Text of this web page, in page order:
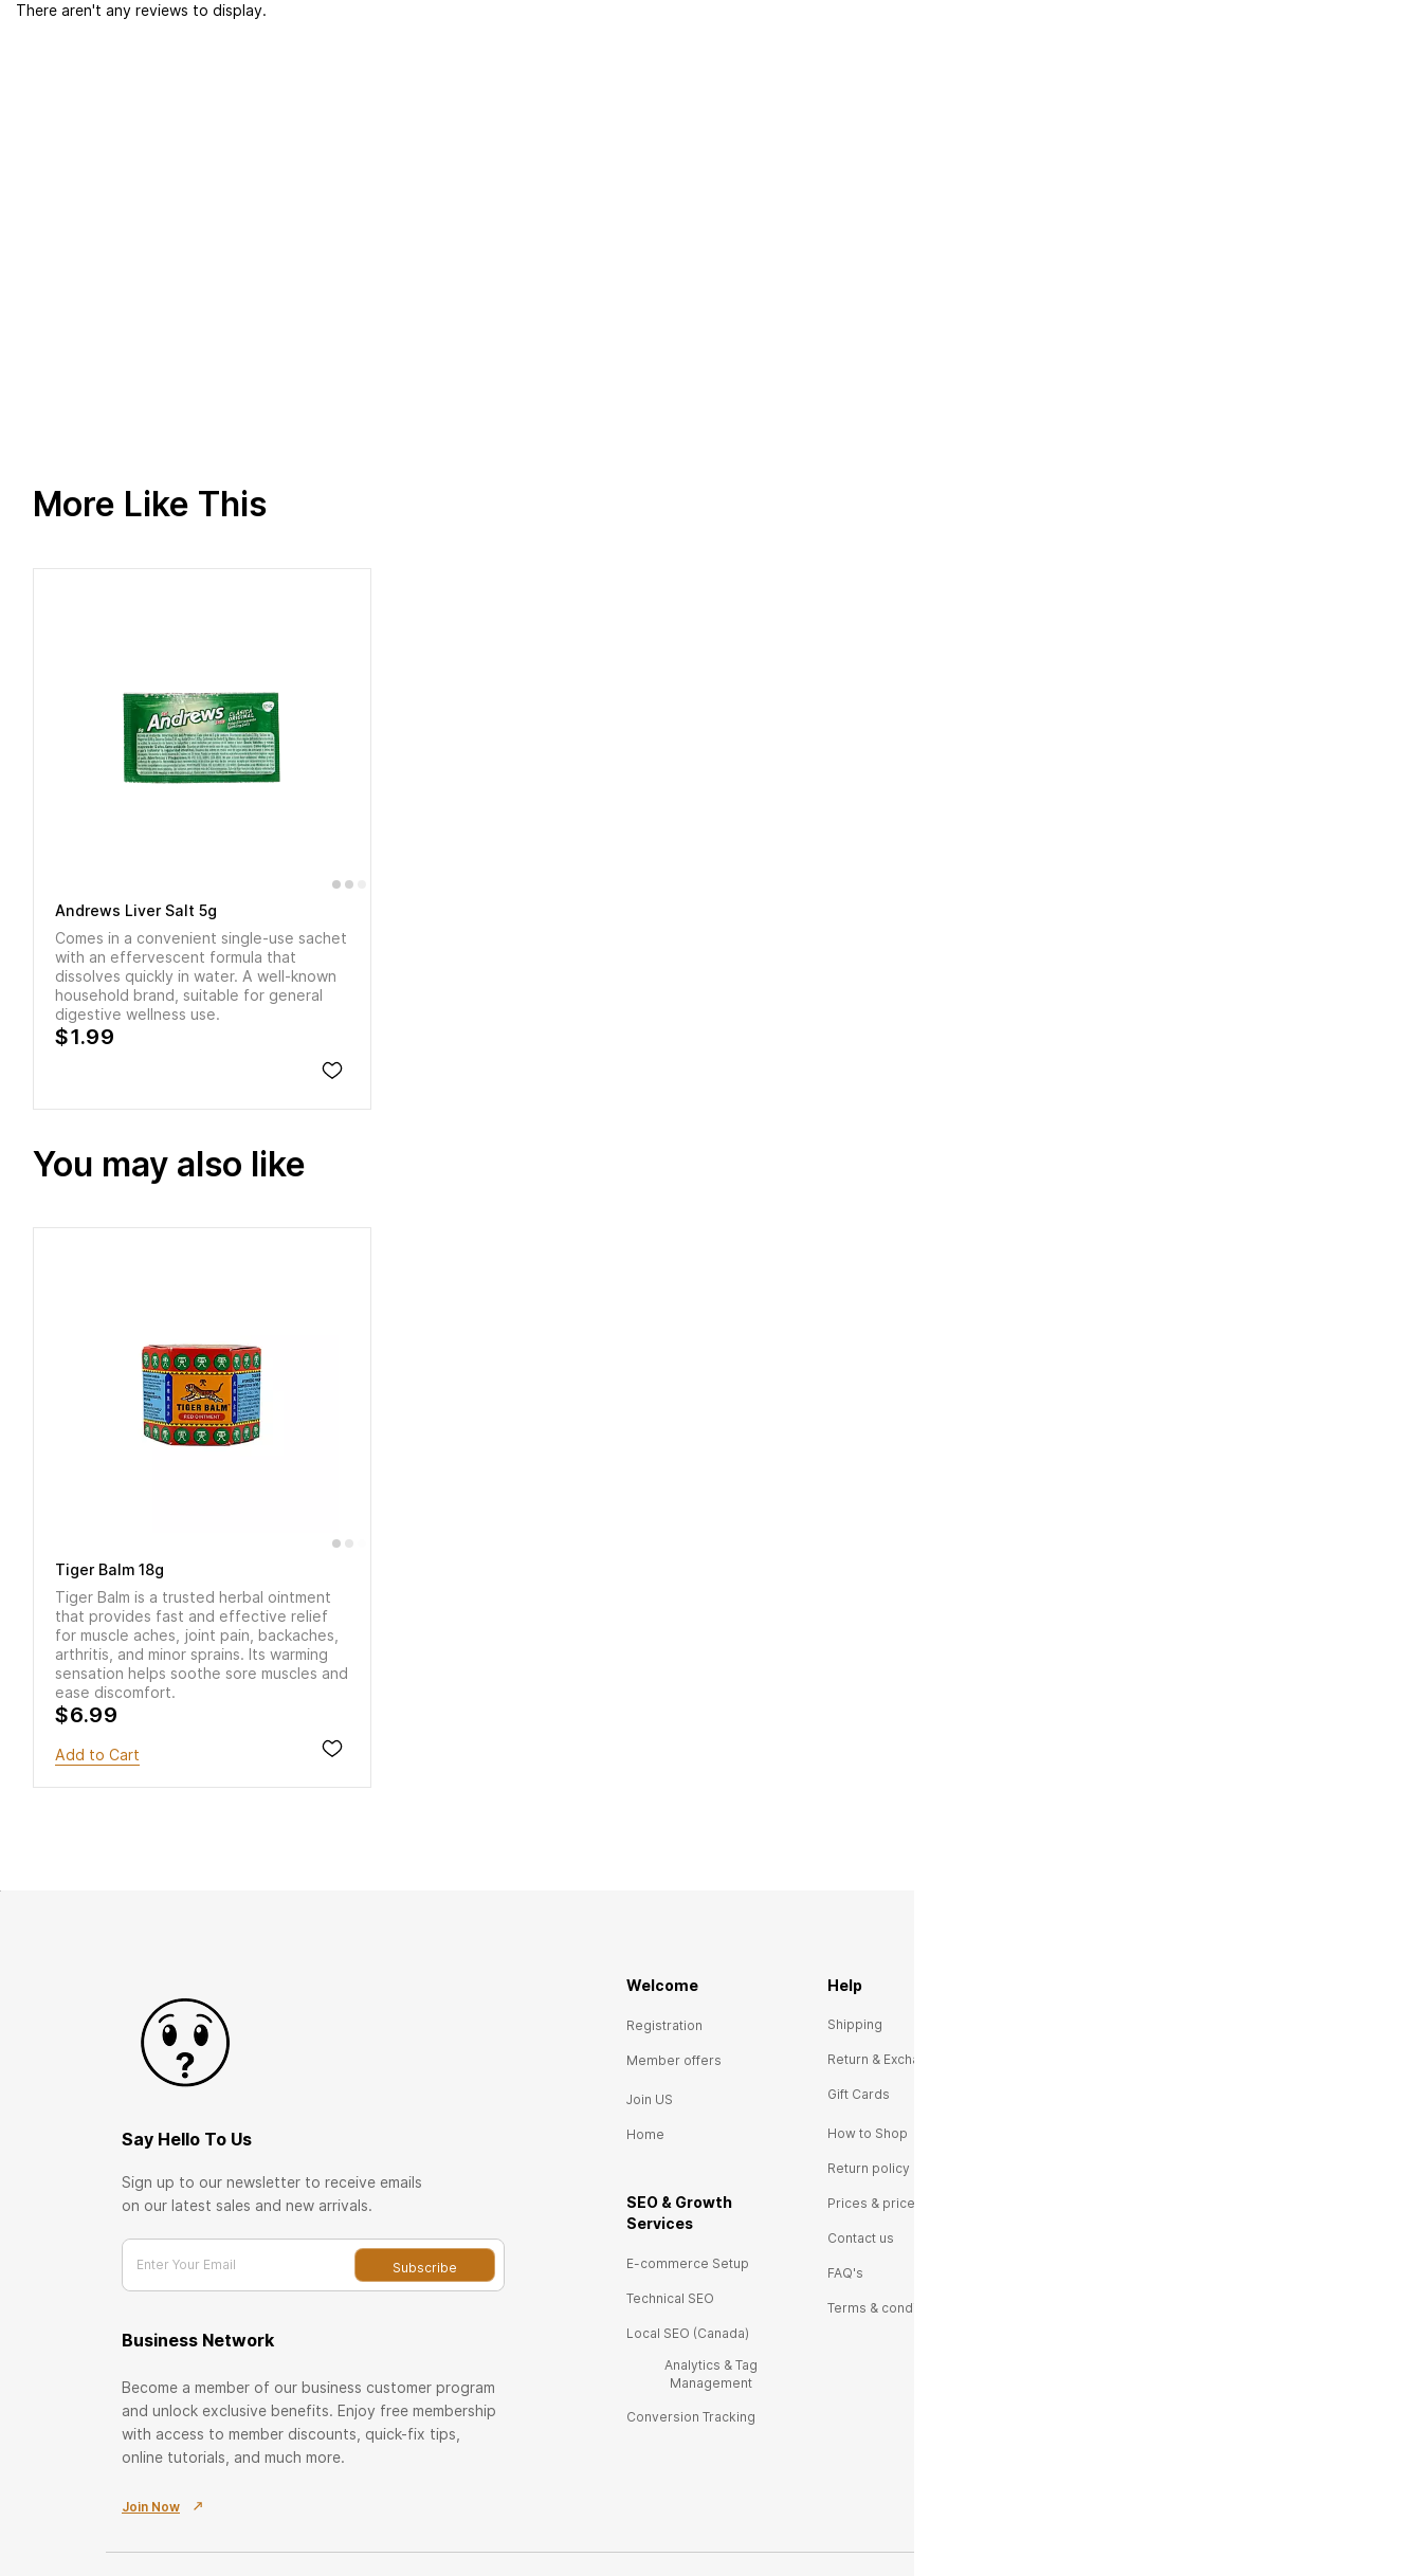
There aren't any reviews to display.
More Like This
Andrews Liver Salt 5g
Comes in a convenient single-use sachet
with an effervescent formula that
dissolves quickly in water. A well-known
household brand, suitable for general
digestive wellness use.
$1.99
You may also like
Tiger Balm 18g
Tiger Balm is a trusted herbal ointment
that provides fast and effective relief
for muscle aches, joint pain, backaches,
arthritis, and minor sprains. Its warming
sensation helps soothe sore muscles and
ease discomfort.
$6.99
Add to Cart
Say Hello To Us
Sign up to our newsletter to receive emails
on our latest sales and new arrivals.
Enter Your Email Subscribe
Business Network
Become a member of our business customer program
and unlock exclusive benefits. Enjoy free membership
with access to member discounts, quick-fix tips,
online tutorials, and much more.
Join Now
Welcome
Registration
Member offers
Join US
Home
SEO & Growth
Services
E-commerce Setup
Technical SEO
Local SEO (Canada)
Analytics & Tag
Management
Conversion Tracking
Help
Shipping
Return & Exchange
Gift Cards
How to Shop
Return policy
Prices & price tags
Contact us
FAQ's
Terms & conditions